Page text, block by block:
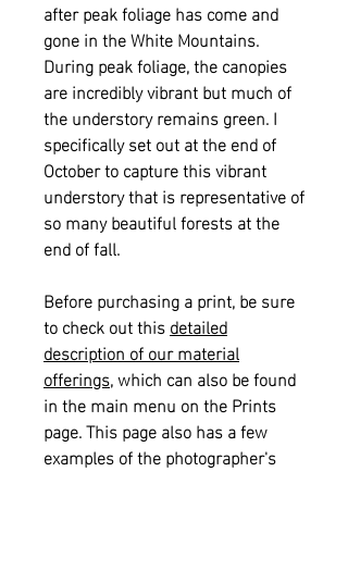
after peak foliage has come and
gone in the White Mountains.
During peak foliage, the canopies
are incredibly vibrant but much of
the understory remains green. I
specifically set out at the end of
October to capture this vibrant
understory that is representative of
so many beautiful forests at the
end of fall.
Before purchasing a print, be sure
to check out thisdetailed
description of our material
offerings, which can also be found
in the main menu on the Prints
page. This page also has a few
examples of the photographer's